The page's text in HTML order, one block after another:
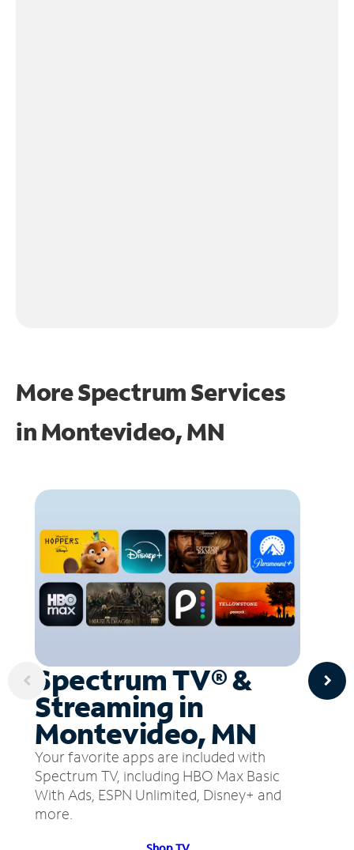
More Spectrum Services
inMontevideo, MN
Spectrum TV® &
Streaming in
Montevideo, MN
Your favorite apps are included with
Spectrum TV, including HBO Max Basic
With Ads, ESPN Unlimited, Disney+ and
more.